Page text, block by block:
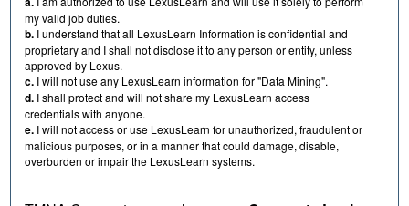
my valid job duties.
b. I understand that all LexusLearn Information is confidential and
proprietary and I shall not disclose it to any person or entity, unless
approved by Lexus.
c. I will not use any LexusLearn information for "Data Mining".
d. I shall protect and will not share my LexusLearn access
credentials with anyone.
e. I will not access or use LexusLearn for unauthorized, fraudulent or
malicious purposes, or in a manner that could damage, disable,
overburden or impair the LexusLearn systems.